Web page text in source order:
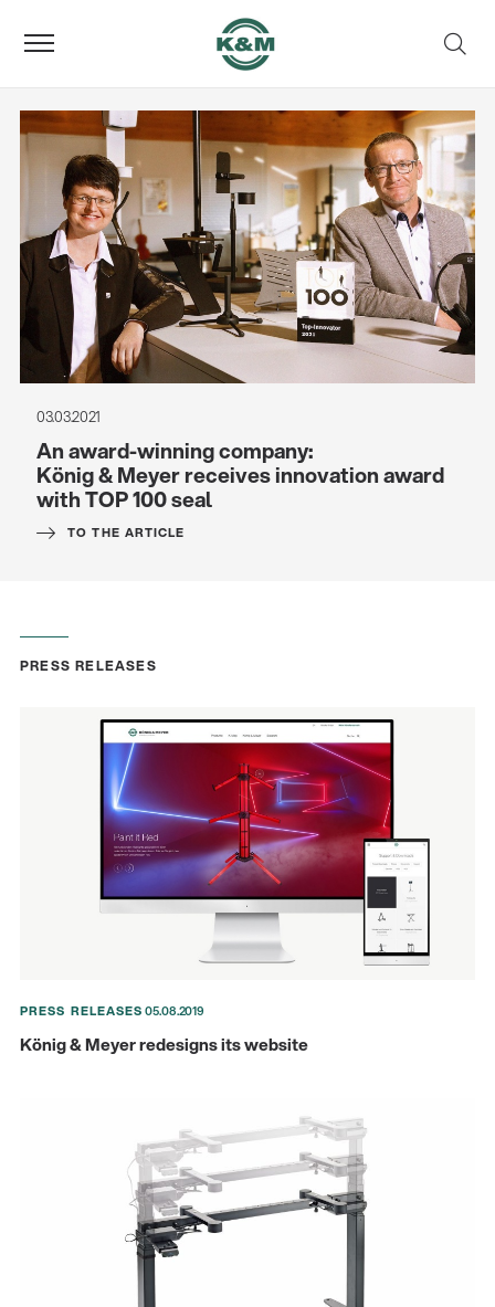
There where soccer history is made: capturing
the sound from the sidelines
Quality
Gesamtkatalog 2026
(E-Paper)
03.03.2021
An award-winning company:
König & Meyer receives innovation award
with TOP 100 seal
TO THE ARTICLE
PRESS RELEASES
PRESS RELEASES05.08.2019
König & Meyer redesigns its website